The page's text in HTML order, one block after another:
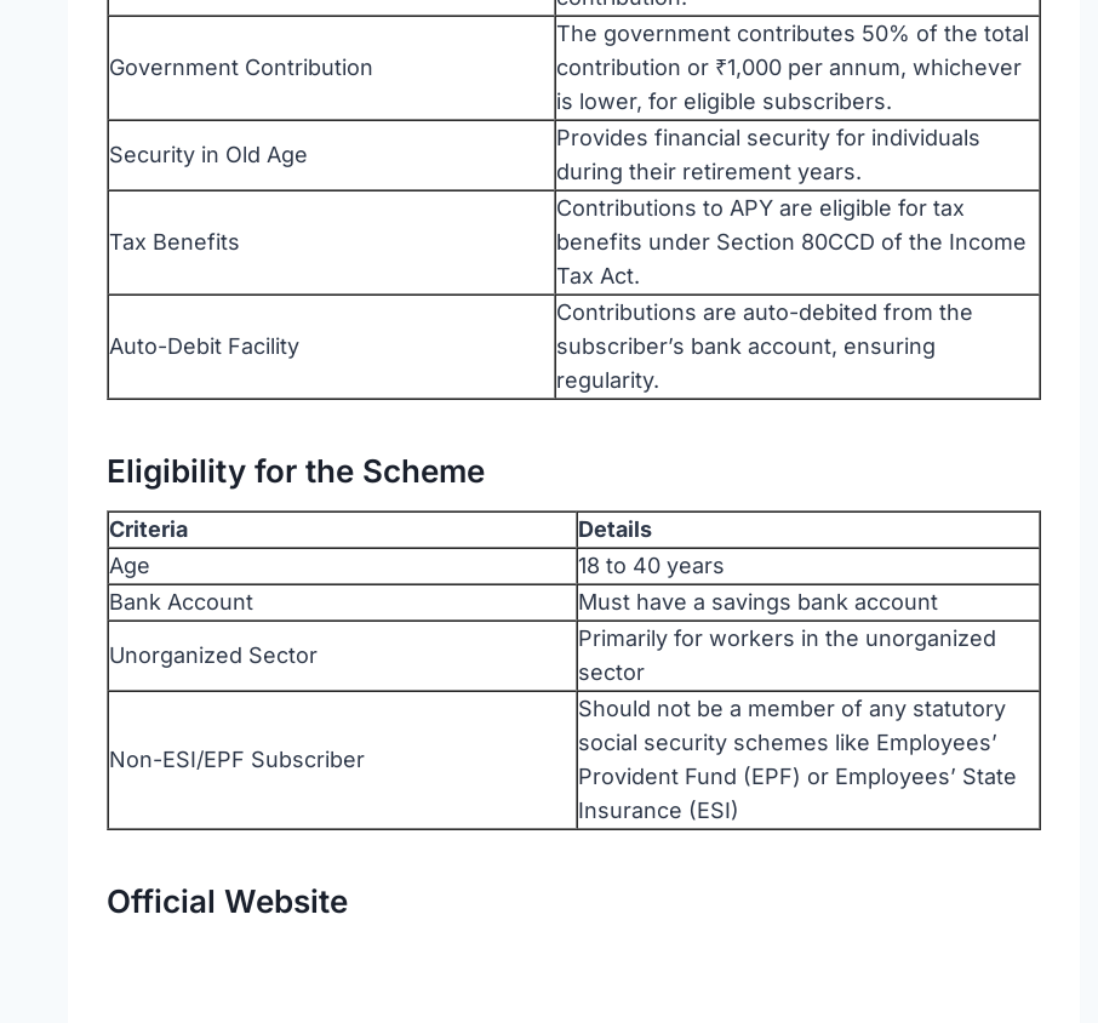
Government Contribution
The government contributes 50% of the total
contribution or ₹1,000 per annum, whichever
is lower, for eligible subscribers.
Security in Old Age
Provides financial security for individuals
during their retirement years.
Tax Benefits
Contributions to APY are eligible for tax
benefits under Section 80CCD of the Income
Tax Act.
Auto-Debit Facility
Contributions are auto-debited from the
subscriber’s bank account, ensuring
regularity.
Eligibility for the Scheme
Criteria
Details
Age
18 to 40 years
Bank Account
Must have a savings bank account
Unorganized Sector
Primarily for workers in the unorganized
sector
Non-ESI/EPF Subscriber
Should not be a member of any statutory
social security schemes like Employees’
Provident Fund (EPF) or Employees’ State
Insurance (ESI)
Official Website